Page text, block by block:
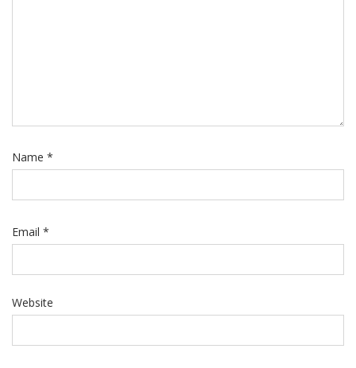
Name *
Email *
Website